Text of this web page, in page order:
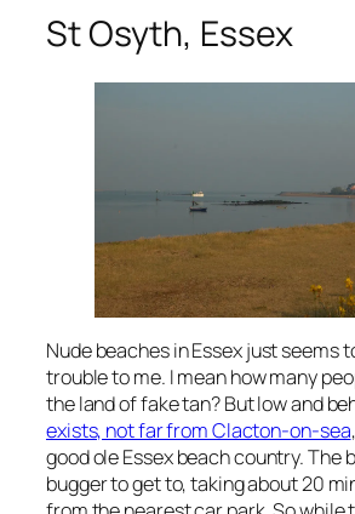
St Osyth, Essex
Nude beaches in Essex just seems
trouble to me. I mean how many
the land of fake tan? But low and
exists, not far from Clacton-on-sea
good ole Essex beach country. The
bugger to get to, taking about 20